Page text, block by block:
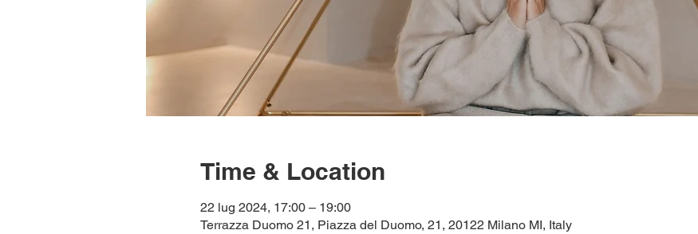
Time & Location
22 lug 2024, 17:00 – 19:00
Terrazza Duomo 21, Piazza del Duomo, 21, 20122 Milano MI, Italy